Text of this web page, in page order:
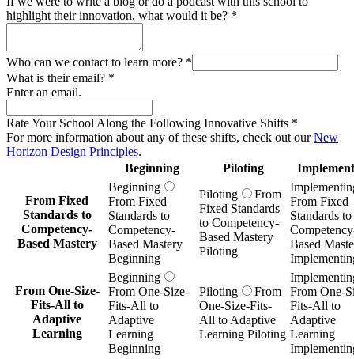
highlight their innovation, what would it be? *
Who can we contact to learn more? *
What is their email? *
Enter an email.
Rate Your School Along the Following Innovative Shifts *
For more information about any of these shifts, check out ourNew
Horizon Design Principles.
Beginning
Piloting
From Fixed
Standards to
Competency-
Based Mastery
Beginning
From Fixed
Standards to
Competency-
Based Mastery
Beginning
Piloting
From
Fixed Standards
to Competency-
Based Mastery
Piloting
From Fixed
Standards to
Based
From One-Size-
Fits-All to
Adaptive
Learning
Beginning
From One-Size-
Fits-All to
Adaptive
Learning
Beginning
Piloting
From
One-Size-Fits-
All to Adaptive
Learning Piloting
From One-
Fits-All to
Adaptive
Learning